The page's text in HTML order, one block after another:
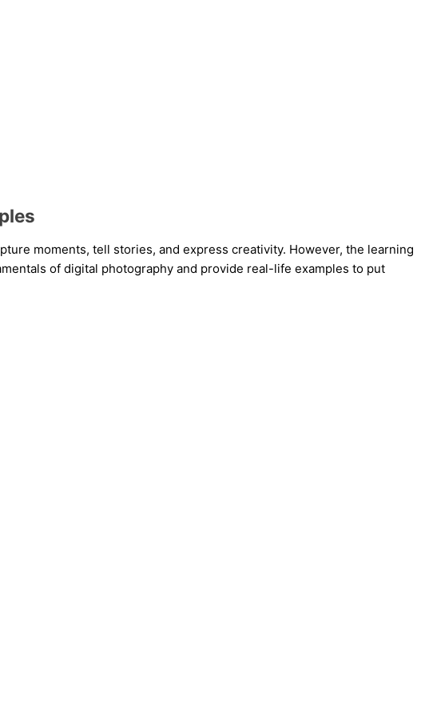
moments, tell stories, and express creativity. However, the learning
of digital photography and provide real-life examples to put